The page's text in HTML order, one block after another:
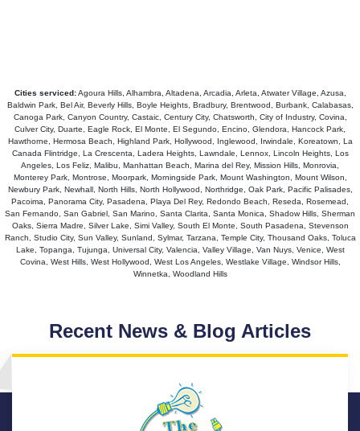
Cities serviced:Agoura Hills, Alhambra, Altadena, Arcadia, Arleta, Atwater Village, Azusa,
Baldwin Park, Bel Air, Beverly Hills, Boyle Heights, Bradbury, Brentwood, Burbank, Calabasas,
Canoga Park, Canyon Country, Castaic, Century City, Chatsworth, City of Industry, Covina,
Culver City, Duarte, Eagle Rock, El Monte, El Segundo, Encino, Glendora, Hancock Park,
Hawthorne, Hermosa Beach, Highland Park, Hollywood, Inglewood, Irwindale, Koreatown, La
Canada Flintridge, La Crescenta, Ladera Heights, Lawndale, Lennox, Lincoln Heights, Los
Angeles, Los Feliz, Malibu, Manhattan Beach, Marina del Rey, Mission Hills, Monrovia,
Monterey Park, Montrose, Moorpark, Morningside Park, Mount Washington, Mount Wilson,
Newbury Park, Newhall, North Hills, North Hollywood, Northridge, Oak Park, Pacific Palisades,
Pacoima, Panorama City, Pasadena, Playa Del Rey, Redondo Beach, Reseda, Rosemead,
San Fernando, San Gabriel, San Marino, Santa Clarita, Santa Monica, Shadow Hills, Sherman
Oaks, Sierra Madre, Silver Lake, Simi Valley, South El Monte, South Pasadena, Stevenson
Ranch, Studio City, Sun Valley, Sunland, Sylmar, Tarzana, Temple City, Thousand Oaks, Toluca
Lake, Topanga, Tujunga, Universal City, Valencia, Valley Village, Van Nuys, Venice, West
Covina, West Hills, West Hollywood, West Los Angeles, Westlake Village, Windsor Hills,
Winnetka, Woodland Hills
Recent News & Blog Articles